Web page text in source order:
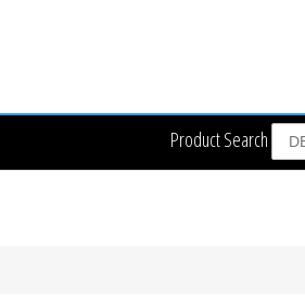
Product Search